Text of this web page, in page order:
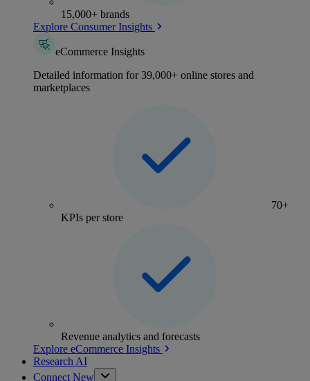
15,000+ brands
Explore Consumer Insights
eCommerce Insights
Detailed information for 39,000+ online stores and
marketplaces
70+
KPIs per store
Revenue analytics and forecasts
Explore eCommerce Insights
Research AI
Connect New